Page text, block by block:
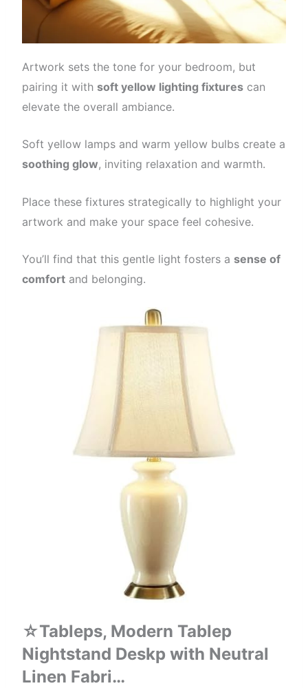
Artwork sets the tone for your bedroom, but
pairing it with soft yellow lighting fixtures can
elevate the overall ambiance.
Soft yellow lamps and warm yellow bulbs create a
soothing glow, inviting relaxation and warmth.
Place these fixtures strategically to highlight your
artwork and make your space feel cohesive.
You’ll find that this gentle light fosters a sense of
comfort and belonging.
☆Tableps, Modern Tablep
Nightstand Deskp with Neutral
Linen Fabri…